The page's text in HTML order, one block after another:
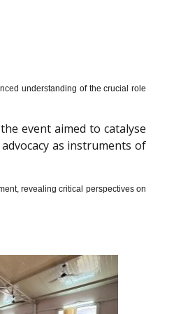
understanding of the crucial role
event aimed to catalyse
as instruments of
revealing critical perspectives on